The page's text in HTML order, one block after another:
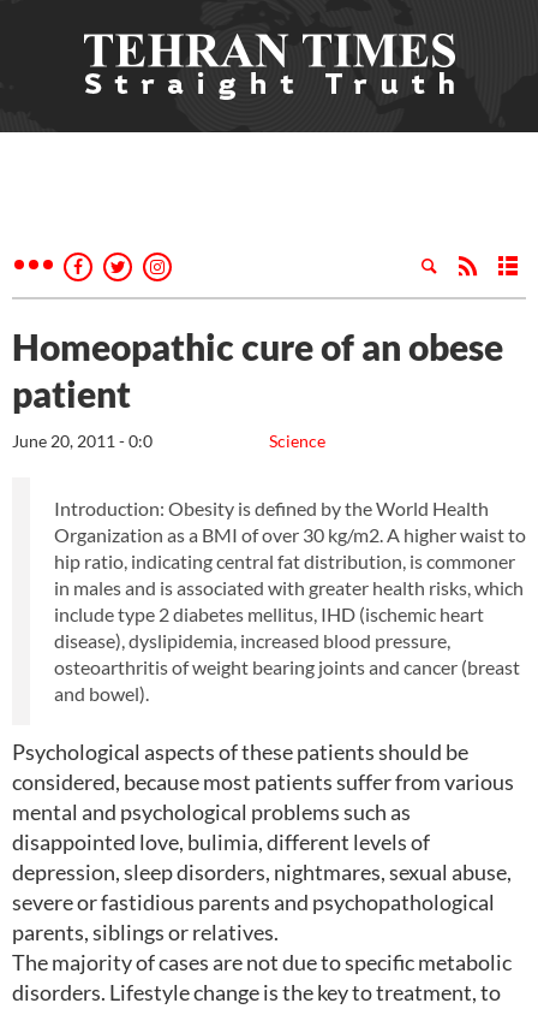
Homeopathic cure of an obese
patient
Science
June 20, 2011 - 0:0
Introduction: Obesity is defined by the World Health
Organization as a BMI of over 30 kg/m2. A higher waist to
hip ratio, indicating central fat distribution, is commoner
in males and is associated with greater health risks, which
include type 2 diabetes mellitus, IHD (ischemic heart
disease), dyslipidemia, increased blood pressure,
osteoarthritis of weight bearing joints and cancer (breast
and bowel).
Psychological aspects of these patients should be
considered, because most patients suffer from various
mental and psychological problems such as
disappointed love, bulimia, different levels of
depression, sleep disorders, nightmares, sexual abuse,
severe or fastidious parents and psychopathological
parents, siblings or relatives.
The majority of cases are not due to specific metabolic
disorders. Lifestyle change is the key to treatment, to